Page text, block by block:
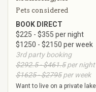
Pets considered
BOOK DIRECT
$225 - $355 per night
$1250 - $2150 per week
3rd party booking
$292.5 - $461.5per night
$1625 - $2795per week
Want to live on a private